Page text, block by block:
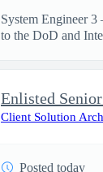
System Engineer
to the DoD and
Enlisted
Client Solution
Posted today